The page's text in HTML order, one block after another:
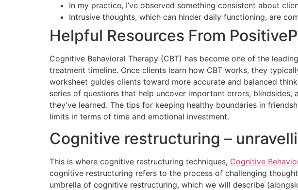
In my practice, I’ve observed something consistent about
Intrusive thoughts, which can hinder daily functioning, are
Helpful Resources From
Cognitive Behavioral Therapy (CBT) has become one of the
treatment timeline. Once clients learn how CBT works, they
worksheet guides clients toward more accurate and balanced
series of questions that help uncover important errors,
they’ve learned. The tips for keeping healthy boundaries in
limits in terms of time and emotional investment.
Cognitive restructuring –
This is where cognitive restructuring techniques, Cognitive
cognitive restructuring refers to the process of challenging
umbrella of cognitive restructuring, which we will describe